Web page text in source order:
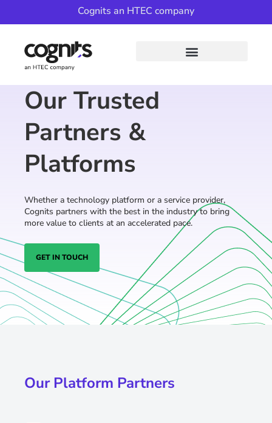
Cognits an HTEC company
Our Trusted
Partners &
Platforms
Whether a technology platform or a service provider,
Cognits partners with the best in the industry to bring
more value to clients at an accelerated pace.
GET IN TOUCH
Our Platform Partners